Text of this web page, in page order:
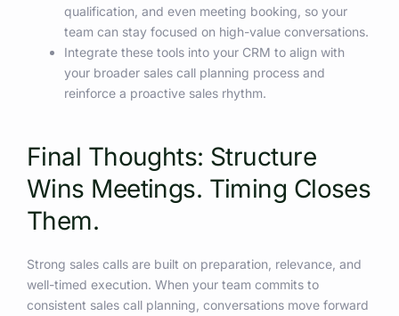
qualification, and even meeting booking, so your
team can stay focused on high-value conversations.
Integrate these tools into your CRM to align with
your broader sales call planning process and
reinforce a proactive sales rhythm.
Final Thoughts: Structure
Wins Meetings. Timing Closes
Them.
Strong sales calls are built on preparation, relevance, and
well-timed execution. When your team commits to
consistent sales call planning, conversations move forward